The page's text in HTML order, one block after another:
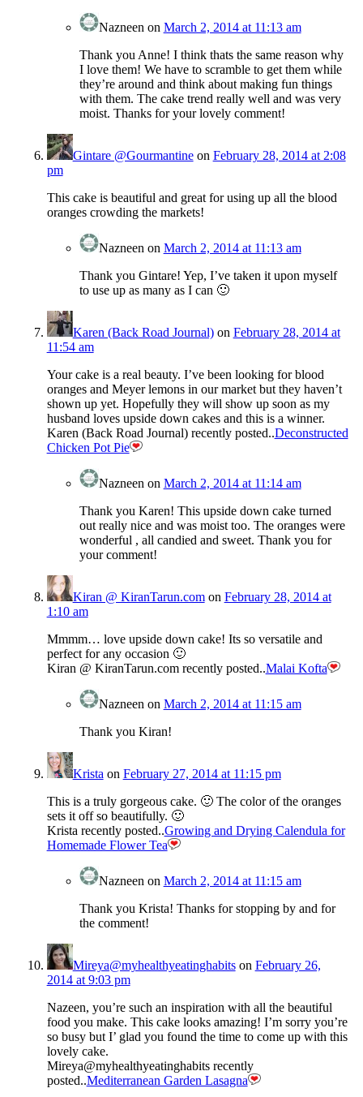
Nazneen on March 2, 2014 at 11:13 am
Thank you Anne! I think thats the same reason why
I love them! We have to scramble to get them while
they’re around and think about making fun things
with them. The cake trend really well and was very
moist. Thanks for your lovely comment!
Gintare @Gourmantineon February 28, 2014 at 2:08
pm
This cake is beautiful and great for using up all the blood
oranges crowding the markets!
Nazneen on March 2, 2014 at 11:13 am
Thank you Gintare! Yep, I’ve taken it upon myself
to use up as many as I can 🙂
Karen (Back Road Journal)on February 28, 2014 at
11:54 am
Your cake is a real beauty. I’ve been looking for blood
oranges and Meyer lemons in our market but they haven’t
shown up yet. Hopefully they will show up soon as my
husband loves upside down cakes and this is a winner.
Karen (Back Road Journal) recently posted..Deconstructed
Chicken Pot Pie
Nazneen on March 2, 2014 at 11:14 am
Thank you Karen! This upside down cake turned
out really nice and was moist too. The oranges were
wonderful , all candied and sweet. Thank you for
your comment!
Kiran @ KiranTarun.comon February 28, 2014 at
1:10 am
Mmmm… love upside down cake! Its so versatile and
perfect for any occasion 🙂
Kiran @ KiranTarun.com recently posted..Malai Kofta
Nazneen on March 2, 2014 at 11:15 am
Thank you Kiran!
Krista on February 27, 2014 at 11:15 pm
This is a truly gorgeous cake. 🙂 The color of the oranges
sets it off so beautifully. 🙂
Krista recently posted..Growing and Drying Calendula for
Homemade Flower Tea
Nazneen on March 2, 2014 at 11:15 am
Thank you Krista! Thanks for stopping by and for
the comment!
Mireya@myhealthyeatinghabitson February 26,
2014 at 9:03 pm
Nazeen, you’re such an inspiration with all the beautiful
food you make. This cake looks amazing! I’m sorry you’re
so busy but I’ glad you found the time to come up with this
lovely cake.
Mireya@myhealthyeatinghabits recently
posted..Mediterranean Garden Lasagna